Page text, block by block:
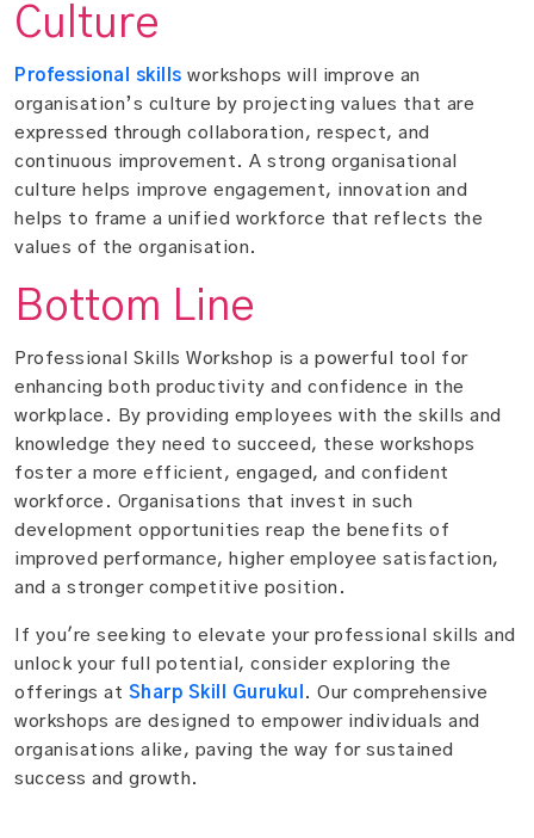
Culture
Professional skills workshops will improve an
organisation’s culture by projecting values that are
expressed through collaboration, respect, and
continuous improvement. A strong organisational
culture helps improve engagement, innovation and
helps to frame a unified workforce that reflects the
values of the organisation.
Bottom Line
Professional Skills Workshop is a powerful tool for
enhancing both productivity and confidence in the
workplace. By providing employees with the skills and
knowledge they need to succeed, these workshops
foster a more efficient, engaged, and confident
workforce. Organisations that invest in such
development opportunities reap the benefits of
improved performance, higher employee satisfaction,
and a stronger competitive position.
If you're seeking to elevate your professional skills and
unlock your full potential, consider exploring the
offerings at Sharp Skill Gurukul . Our comprehensive
workshops are designed to empower individuals and
organisations alike, paving the way for sustained
success and growth.